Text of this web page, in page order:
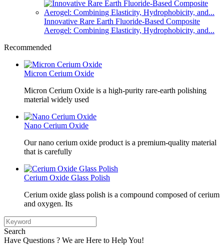
Innovative Rare Earth Fluoride-Based Composite
Aerogel: Combining Elasticity, Hydrophobicity, and...
Recommended
Micron Cerium Oxide
Micron Cerium Oxide is a high-purity rare-earth polishing
material widely used
Nano Cerium Oxide
Our nano cerium oxide product is a premium-quality material
that is carefully
Cerium Oxide Glass Polish
Cerium oxide glass polish is a compound composed of cerium
and oxygen. Its
Search
Have Questions ? We are Here to Help You!